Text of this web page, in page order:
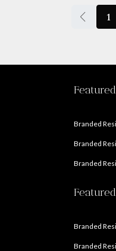
1
Branded
Branded
Branded
Branded
Branded